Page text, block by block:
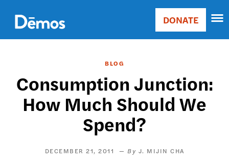
main
content
Main
Donate
DONATE
BLOG
Consumption Junction:
How Much Should We
Spend?
DECEMBER 21, 2011 J. MIJIN CHA